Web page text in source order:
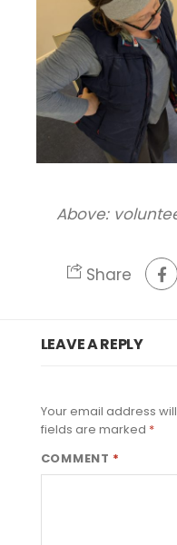
Above:
Share
LEAVE A REPLY
Your email address
fields are marked *
COMMENT *